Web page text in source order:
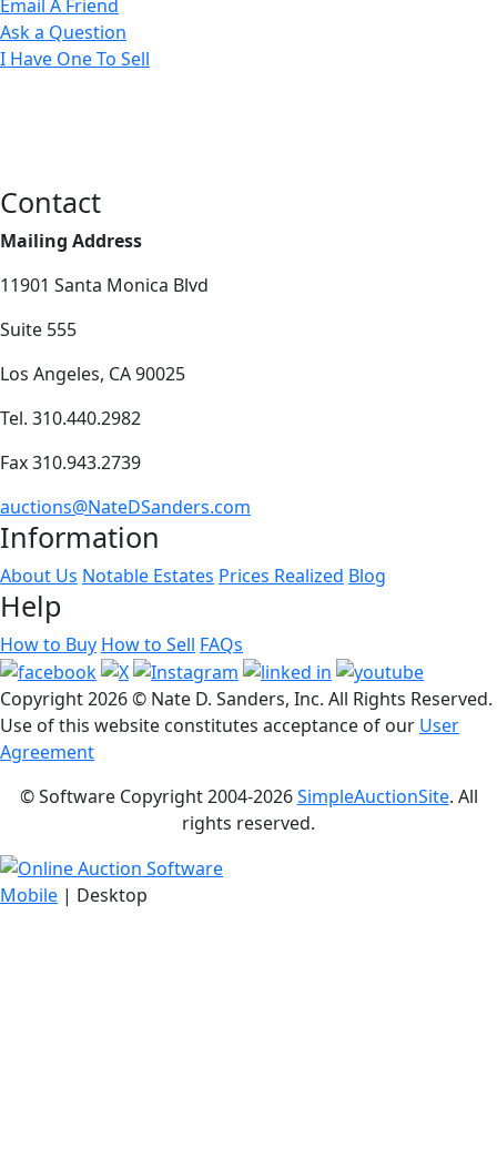
Email A Friend
Ask a Question
I Have One To Sell
Contact
Mailing Address
11901 Santa Monica Blvd
Suite 555
Los Angeles, CA 90025
Tel. 310.440.2982
Fax 310.943.2739
auctions@NateDSanders.com
Information
About Us Notable Estates Prices Realized Blog
Help
How to Buy How to Sell FAQs
Copyright2026 © Nate D. Sanders, Inc. All Rights Reserved.
Use of this website constitutes acceptance of our User
Agreement
© Software Copyright 2004-2026SimpleAuctionSite. All
rights reserved.
Mobile | Desktop